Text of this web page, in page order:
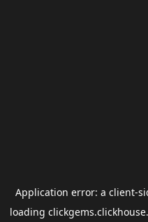
Application error: a client-
loading